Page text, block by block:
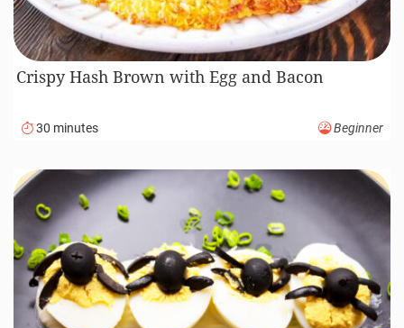
Crispy Hash Brown with Egg and Bacon
30 minutes Beginner